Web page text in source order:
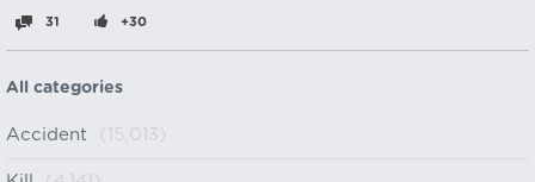
31 +30
All categories
Accident (15,013)